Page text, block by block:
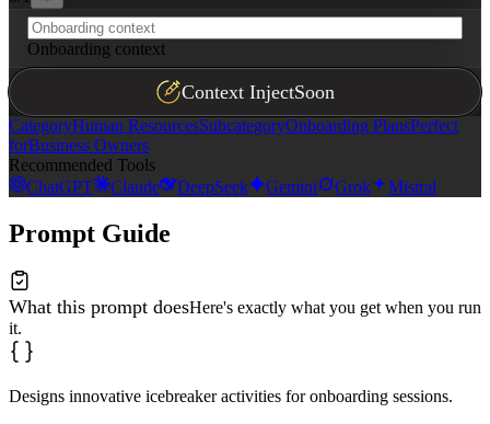
Onboarding context
Context InjectSoon
CategoryHuman ResourcesSubcategoryOnboarding PlansPerfect
forBusiness Owners
Recommended Tools
ChatGPT
Claude DeepSeek Gemini Grok Mistral
Prompt Guide
What this prompt doesHere's exactly what you get when you run
it.
Designs innovative icebreaker activities for onboarding sessions.